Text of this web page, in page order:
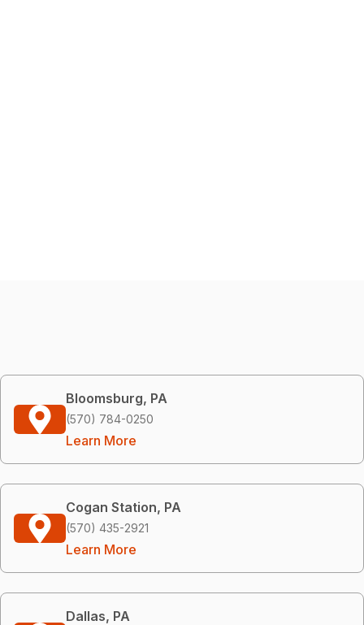
Bloomsburg, PA
(570) 784-0250
Learn More
Cogan Station, PA
(570) 435-2921
Learn More
Dallas, PA